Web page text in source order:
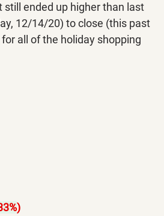
ended up higher than last
12/14/20) to close (this past
all of the holiday shopping
)